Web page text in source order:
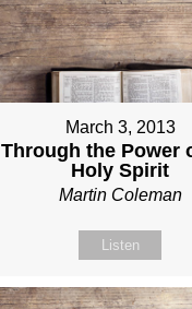
March 3, 2013
Through the Power
Holy Spirit
Martin Coleman
Listen